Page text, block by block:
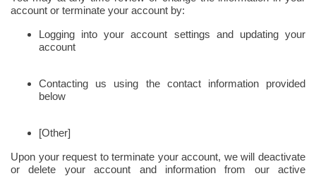
account or terminate your account by:
Logging into your account settings and updating your
account
Contacting us using the contact information provided
below
[Other]
Upon your request to terminate your account, we will deactivate
or delete your account and information from our active